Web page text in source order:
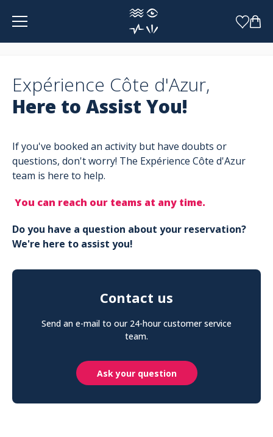
Expérience Côte d'Azur,
Here to Assist You!
If you've booked an activity but have doubts or
questions, don't worry! The Expérience Côte d'Azur
team is here to help.
You can reach our teams at any time.
Do you have a question about your reservation?
We're here to assist you!
Contact us
Send an e-mail to our 24-hour customer service
team.
Ask your question